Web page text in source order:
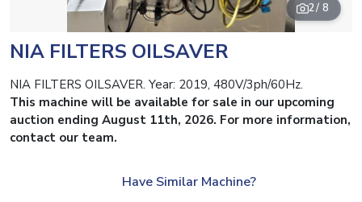
2/ 8
NIA FILTERS OILSAVER
NIA FILTERS OILSAVER. Year: 2019, 480V/3ph/60Hz.
This machine will be available for sale in our upcoming
auction ending August 11th, 2026. For more information,
contact our team.
Have Similar Machine?